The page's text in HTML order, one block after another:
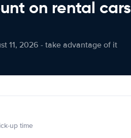
on rental cars
11, 2026 - take advantage of it
up time